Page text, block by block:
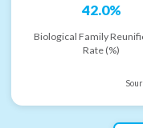
42.0%
Biological Family
Rate (%)